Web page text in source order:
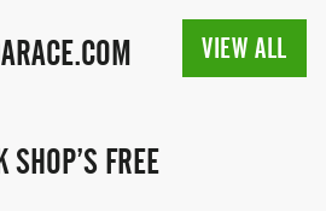
VIEW ALL
SHOP’S FREE